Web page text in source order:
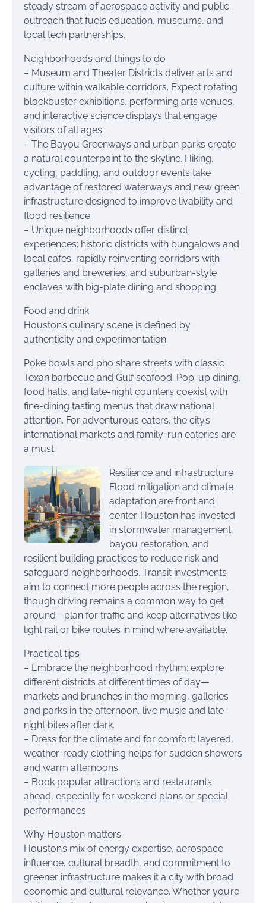
steady stream of aerospace activity and public
outreach that fuels education, museums, and
local tech partnerships.
Neighborhoods and things to do
– Museum and Theater Districts deliver arts and
culture within walkable corridors. Expect rotating
blockbuster exhibitions, performing arts venues,
and interactive science displays that engage
visitors of all ages.
– The Bayou Greenways and urban parks create
a natural counterpoint to the skyline. Hiking,
cycling, paddling, and outdoor events take
advantage of restored waterways and new green
infrastructure designed to improve livability and
flood resilience.
– Unique neighborhoods offer distinct
experiences: historic districts with bungalows and
local cafes, rapidly reinventing corridors with
galleries and breweries, and suburban-style
enclaves with big-plate dining and shopping.
Food and drink
Houston’s culinary scene is defined by
authenticity and experimentation.
Poke bowls and pho share streets with classic
Texan barbecue and Gulf seafood. Pop-up dining,
food halls, and late-night counters coexist with
fine-dining tasting menus that draw national
attention. For adventurous eaters, the city’s
international markets and family-run eateries are
a must.
Resilience and infrastructure
Flood mitigation and climate
adaptation are front and
center. Houston has invested
in stormwater management,
bayou restoration, and
resilient building practices to reduce risk and
safeguard neighborhoods. Transit investments
aim to connect more people across the region,
though driving remains a common way to get
around—plan for traffic and keep alternatives like
light rail or bike routes in mind where available.
Practical tips
– Embrace the neighborhood rhythm: explore
different districts at different times of day—
markets and brunches in the morning, galleries
and parks in the afternoon, live music and late-
night bites after dark.
– Dress for the climate and for comfort: layered,
weather-ready clothing helps for sudden showers
and warm afternoons.
– Book popular attractions and restaurants
ahead, especially for weekend plans or special
performances.
Why Houston matters
Houston’s mix of energy expertise, aerospace
influence, cultural breadth, and commitment to
greener infrastructure makes it a city with broad
economic and cultural relevance. Whether you’re